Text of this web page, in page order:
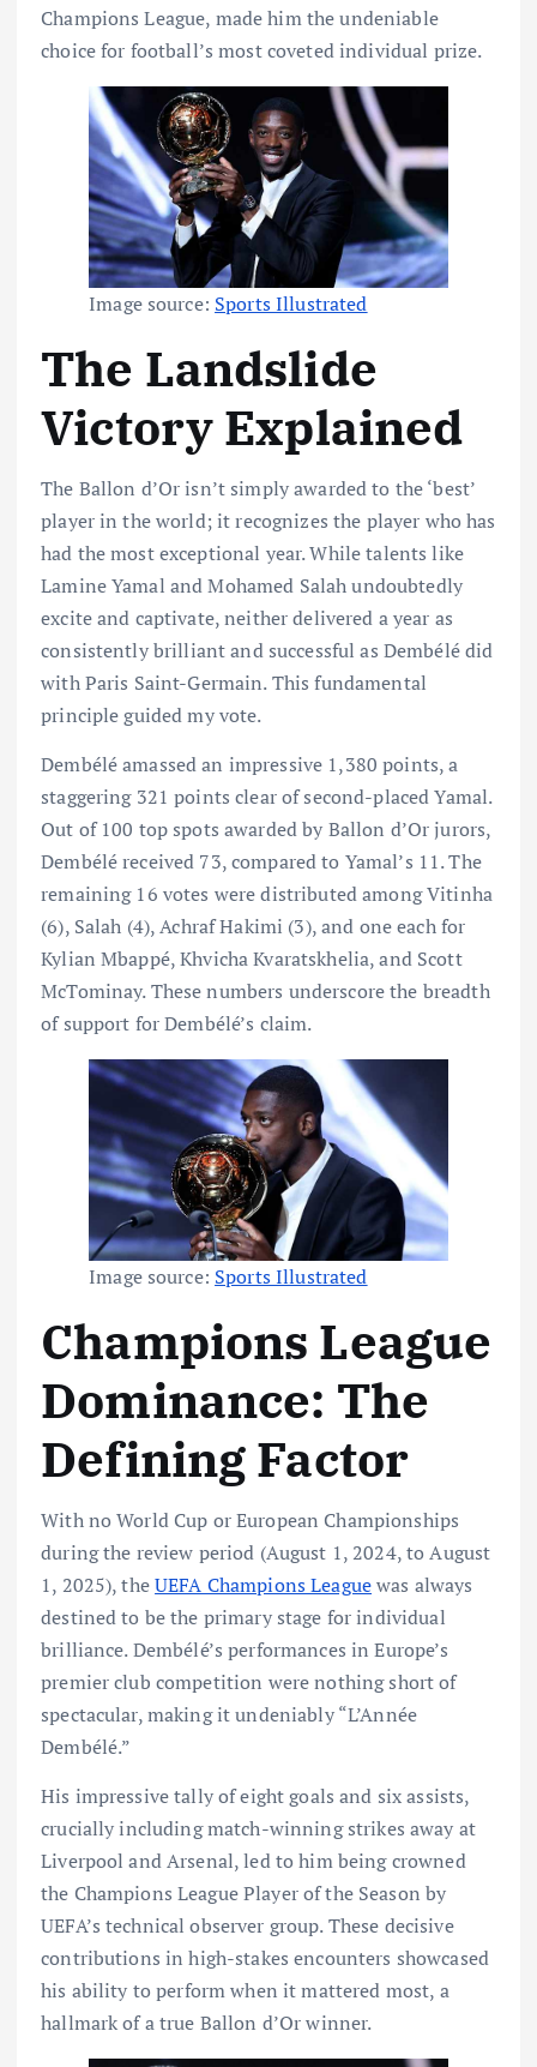
Champions League, made him the undeniable
choice for football’s most coveted individual prize.
Image source: Sports Illustrated
The Landslide
Victory Explained
The Ballon d’Or isn’t simply awarded to the ‘best’
player in the world; it recognizes the player who has
had the most exceptional year. While talents like
Lamine Yamal and Mohamed Salah undoubtedly
excite and captivate, neither delivered a year as
consistently brilliant and successful as Dembélé did
with Paris Saint-Germain. This fundamental
principle guided my vote.
Dembélé amassed an impressive 1,380 points, a
staggering 321 points clear of second-placed Yamal.
Out of 100 top spots awarded by Ballon d’Or jurors,
Dembélé received 73, compared to Yamal’s 11. The
remaining 16 votes were distributed among Vitinha
(6), Salah (4), Achraf Hakimi (3), and one each for
Kylian Mbappé, Khvicha Kvaratskhelia, and Scott
McTominay. These numbers underscore the breadth
of support for Dembélé’s claim.
Image source: Sports Illustrated
Champions League
Dominance: The
Defining Factor
With no World Cup or European Championships
during the review period (August 1, 2024, to August
1, 2025), theUEFA Champions Leaguewas always
destined to be the primary stage for individual
brilliance. Dembélé’s performances in Europe’s
premier club competition were nothing short of
spectacular, making it undeniably “L’Année
Dembélé.”
His impressive tally of eight goals and six assists,
crucially including match-winning strikes away at
Liverpool and Arsenal, led to him being crowned
the Champions League Player of the Season by
UEFA’s technical observer group. These decisive
contributions in high-stakes encounters showcased
his ability to perform when it mattered most, a
hallmark of a true Ballon d’Or winner.